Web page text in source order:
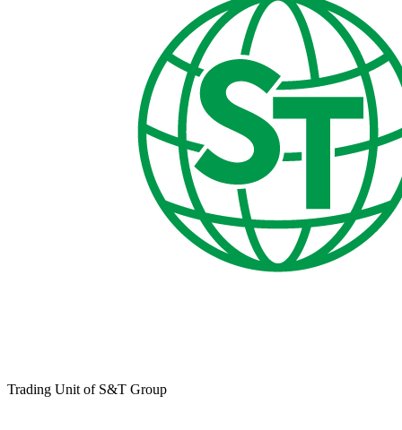
Trading Unit of S&T Group